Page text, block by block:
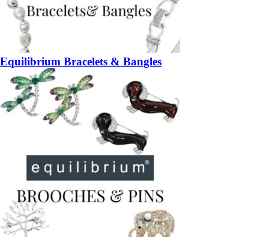
Equilibrium Bracelets & Bangles